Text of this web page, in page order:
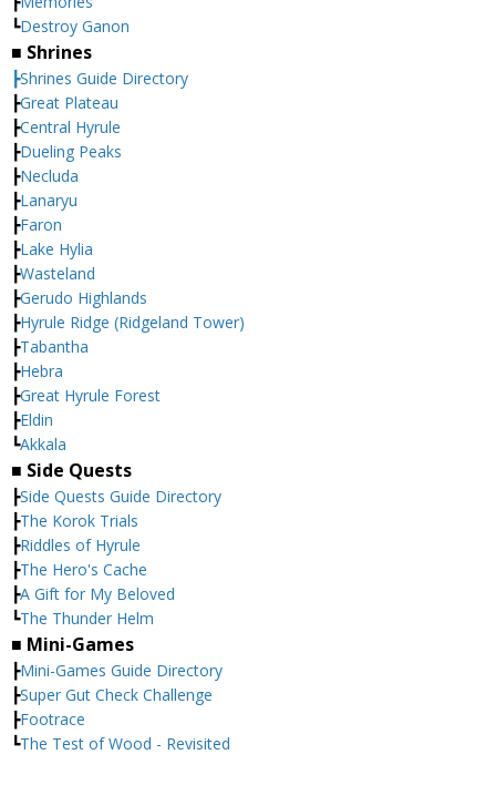
┗Destroy Ganon
■ Shrines
┣Shrines Guide Directory
┣Great Plateau
┣Central Hyrule
┣Dueling Peaks
┣Necluda
┣Lanaryu
┣Faron
┣Lake Hylia
┣Wasteland
┣Gerudo Highlands
┣Hyrule Ridge (Ridgeland Tower)
┣Tabantha
┣Hebra
┣Great Hyrule Forest
┣Eldin
┗Akkala
■ Side Quests
┣Side Quests Guide Directory
┣The Korok Trials
┣Riddles of Hyrule
┣The Hero's Cache
┣A Gift for My Beloved
┗The Thunder Helm
■ Mini-Games
┣Mini-Games Guide Directory
┣Super Gut Check Challenge
┣Footrace
┗The Test of Wood - Revisited